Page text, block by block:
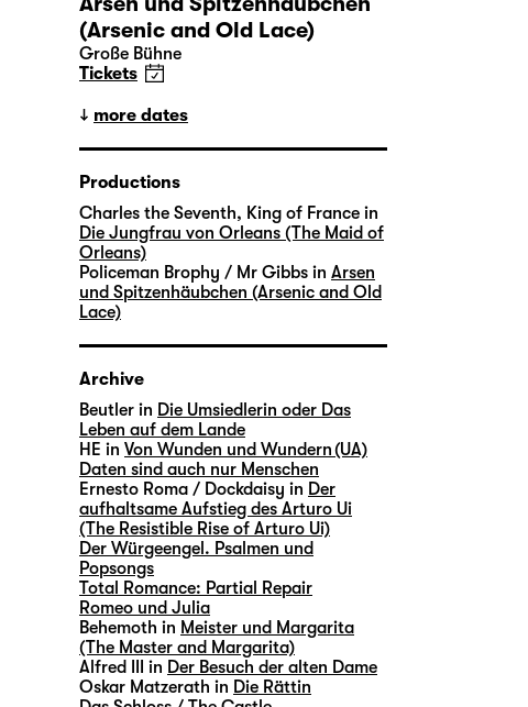
(Arsenic and Old Lace)
Große Bühne
Tickets
more dates
Productions
Charles the Seventh, King of France in
Die Jungfrau von Orleans (The Maid of
Orleans)
Policeman Brophy / Mr Gibbs in Arsen
und Spitzenhäubchen (Arsenic and Old
Lace)
Archive
Beutler in Die Umsiedlerin oder Das
Leben auf dem Lande
HE in Von Wunden und Wundern (UA)
Daten sind auch nur Menschen
Ernesto Roma / Dockdaisy in Der
aufhaltsame Aufstieg des Arturo Ui
(The Resistible Rise of Arturo Ui)
Der Würgeengel. Psalmen und
Popsongs
Total Romance: Partial Repair
Romeo und Julia
Behemoth in Meister und Margarita
(The Master and Margarita)
Alfred III in Der Besuch der alten Dame
Oskar Matzerath in Die Rättin